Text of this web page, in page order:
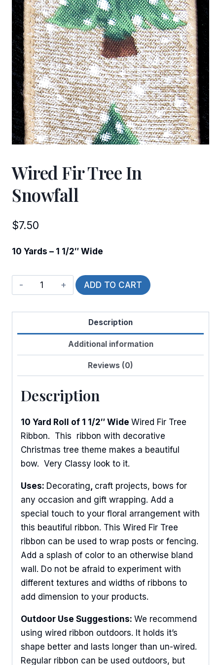
Wired Fir Tree In
Snowfall
$7.50
10 Yards – 1 1/2″ Wide
Wired
Fir
Tree
Snowfall
ADD TO CART
Description
Additional information
Reviews (0)
Description
10 Yard Roll of 1 1/2″ Wide Wired Fir Tree
Ribbon. This ribbon with decorative
Christmas tree theme makes a beautiful
bow. Very Classy look to it.
Uses: Decorating, craft projects, bows for
any occasion and gift wrapping. Add a
special touch to your floral arrangement with
this beautiful ribbon. This Wired Fir Tree
ribbon can be used to wrap posts or fencing.
Add a splash of color to an otherwise bland
wall. Do not be afraid to experiment with
different textures and widths of ribbons to
add dimension to your products.
Outdoor Use Suggestions: We recommend
using wired ribbon outdoors. It holds it’s
shape better and lasts longer than un-wired.
Regular ribbon can be used outdoors, but